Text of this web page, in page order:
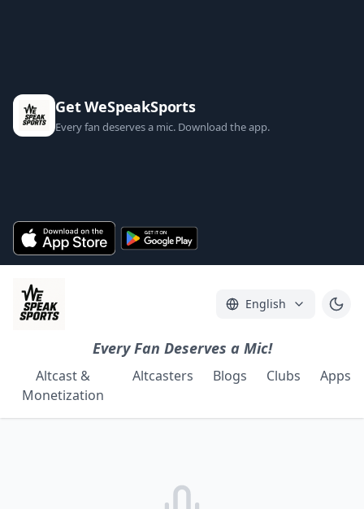
Get WeSpeakSports
Every fan deserves a mic. Download the app.
English
Every Fan Deserves a Mic!
Altcast &
Monetization
Altcasters Blogs Clubs Apps